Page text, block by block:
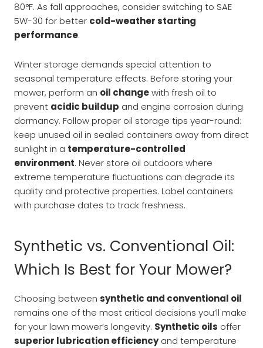
80°F. As fall approaches, consider switching to SAE
5W-30 for better cold-weather starting
performance.
Winter storage demands special attention to
seasonal temperature effects. Before storing your
mower, perform an oil changewith fresh oil to
prevent acidic buildup and engine corrosion during
dormancy. Follow proper oil storage tips year-round:
keep unused oil in sealed containers away from direct
sunlight in a temperature-controlled
environment. Never store oil outdoors where
extreme temperature fluctuations can degrade its
quality and protective properties. Label containers
with purchase dates to track freshness.
Synthetic vs. Conventional Oil:
Which Is Best for Your Mower?
Choosing between synthetic and conventional oil
remains one of the most critical decisions you’ll make
for your lawn mower’s longevity. Synthetic oils offer
superior lubrication efficiencyand temperature